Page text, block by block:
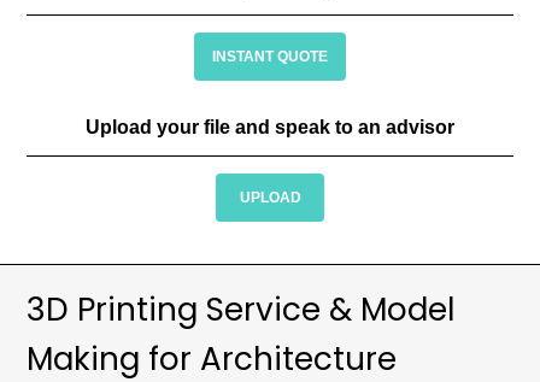
INSTANT QUOTE
Upload your file and speak to an advisor
UPLOAD
3D Printing Service & Model
Making for Architecture